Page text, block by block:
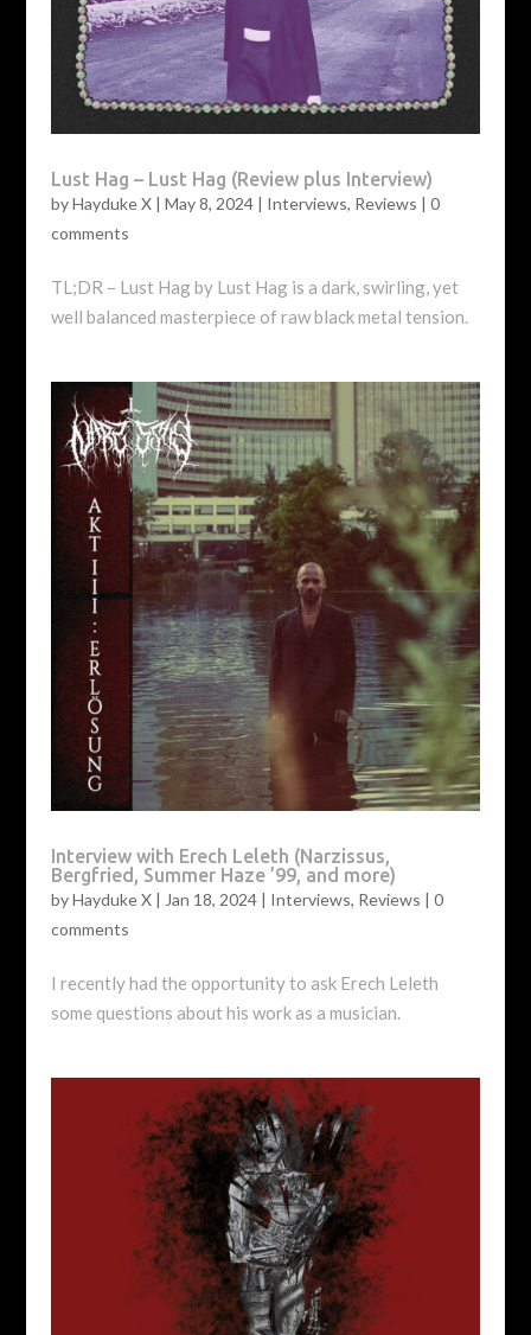
Lust Hag – Lust Hag (Review plus Interview)
byHayduke X| May 8, 2024| Interviews, Reviews | 0
comments
TL;DR – Lust Hag by Lust Hag is a dark, swirling, yet
well balanced masterpiece of raw black metal tension.
Interview with Erech Leleth (Narzissus,
Bergfried, Summer Haze ’99, and more)
byHayduke X| Jan 18, 2024| Interviews, Reviews | 0
comments
I recently had the opportunity to ask Erech Leleth
some questions about his work as a musician.